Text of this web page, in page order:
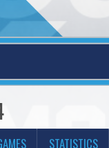
STATISTICS